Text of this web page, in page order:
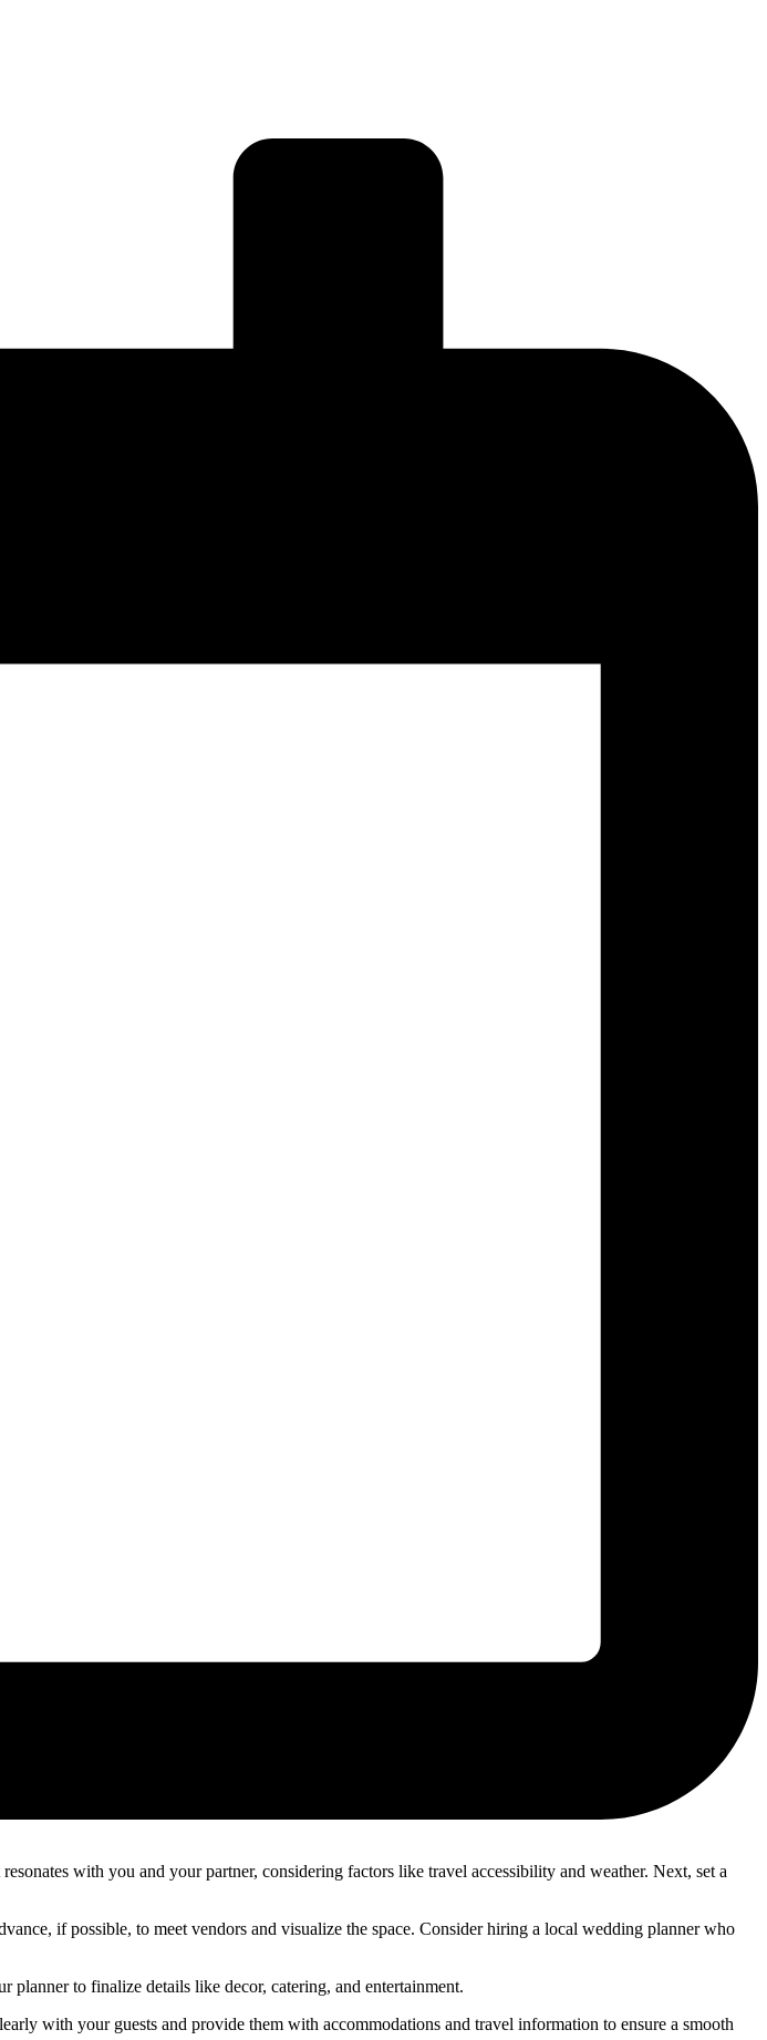
with you and your partner, considering factors like travel accessibility and weather. Next, set a
if possible, to meet vendors and visualize the space. Consider hiring a local wedding planner who
planner to finalize details like decor, catering, and entertainment.
with your guests and provide them with accommodations and travel information to ensure a smooth